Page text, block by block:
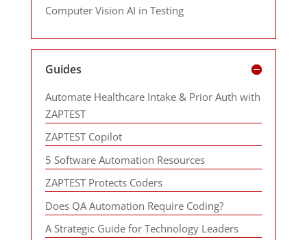
Computer Vision AI in Testing
Guides
Automate Healthcare Intake & Prior Auth with
ZAPTEST
ZAPTEST Copilot
5 Software Automation Resources
ZAPTEST Protects Coders
Does QA Automation Require Coding?
A Strategic Guide for Technology Leaders